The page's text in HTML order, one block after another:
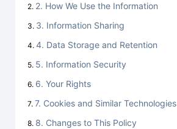
2. How We Use the Information
3. Information Sharing
4. Data Storage and Retention
5. Information Security
6. Your Rights
7. Cookies and Similar Technologies
8. Changes to This Policy